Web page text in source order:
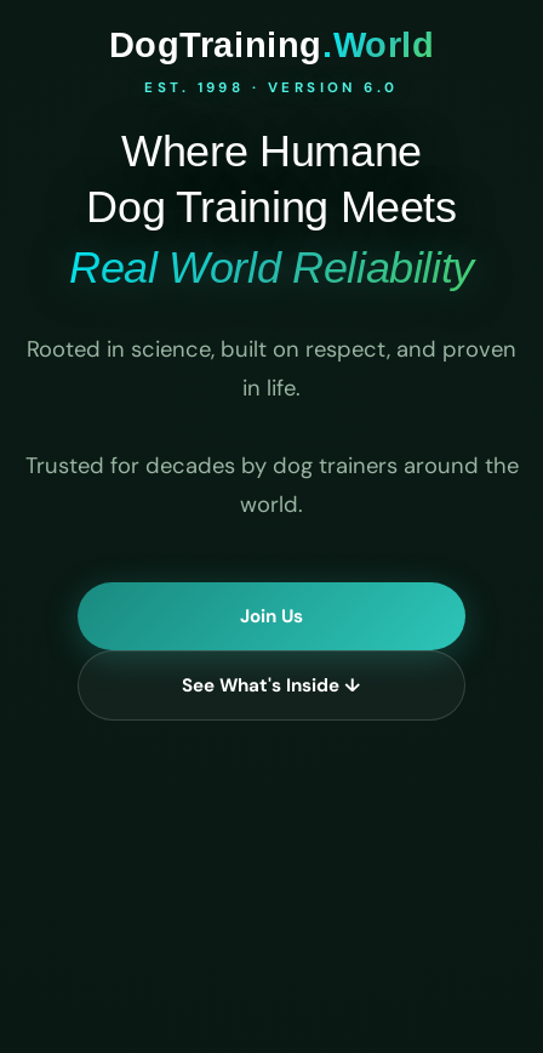
DogTraining.World
EST. 1998 · VERSION 6.0
Where Humane
Dog Training Meets
Real World Reliability
Rooted in science, built on respect, and proven
in life.
Trusted for decades by dog trainers around the
world.
Join Us
See What's Inside ↓